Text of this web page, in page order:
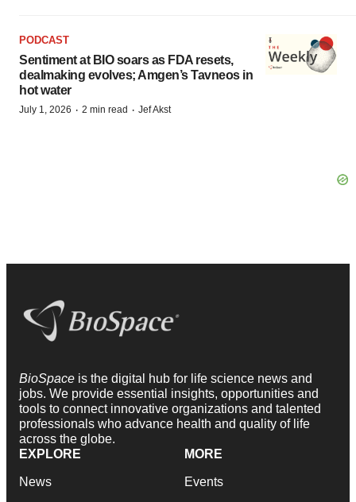
PODCAST
Sentiment at BIO soars as FDA resets,
dealmaking evolves; Amgen’s Tavneos in
hot water
July 1, 2026 · 2 min read · Jef Akst
BioSpace is the digital hub for life science news and
jobs. We provide essential insights, opportunities and
tools to connect innovative organizations and talented
professionals who advance health and quality of life
across the globe.
EXPLORE
News
MORE
Events